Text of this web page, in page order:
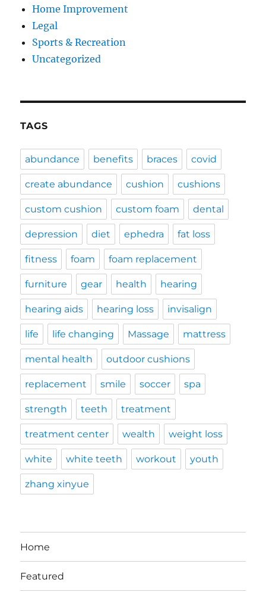
Home Improvement
Legal
Sports & Recreation
Uncategorized
TAGS
abundance benefits braces covid
create abundance cushion cushions
custom cushion custom foam dental
depression diet ephedra fat loss
fitness foam foam replacement
furniture gear health hearing
hearing aids hearing loss invisalign
life life changing Massage mattress
mental health outdoor cushions
replacement smile soccer spa
strength teeth treatment
treatment center wealth weight loss
white white teeth workout youth
zhang xinyue
Home
Featured